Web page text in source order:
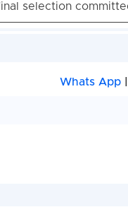
selection
Whats App